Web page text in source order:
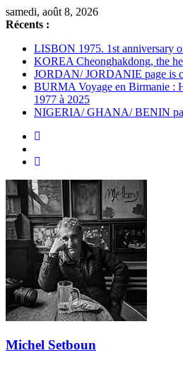
Passer
au
samedi, août 8, 2026
Récents :
LISBON 1975. 1st anniversary
KOREA Cheonghakdong, the
JORDAN/ JORDANIE page is
BURMA Voyage en Birmanie :
1977 à 2025
NIGERIA/ GHANA/ BENIN
Michel Setboun